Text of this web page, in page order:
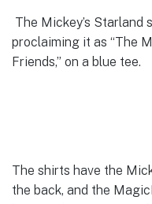
The Mickey’s Starland
proclaiming it as “The
Friends,” on a blue tee.
The shirts have the
the back, and the